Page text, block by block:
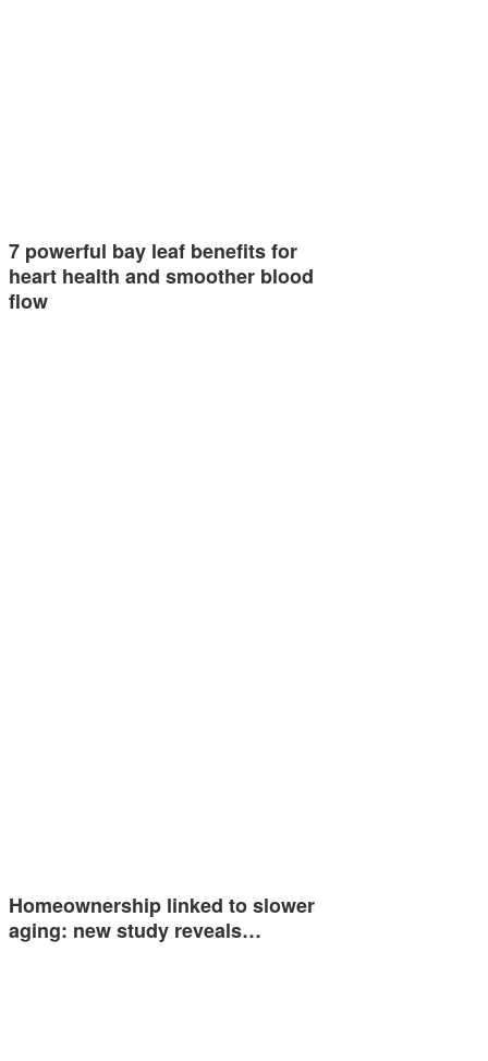
7 powerful bay leaf benefits for
heart health and smoother blood
flow
Homeownership linked to slower
aging: new study reveals…